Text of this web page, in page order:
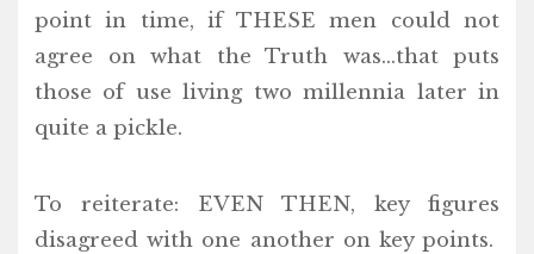
point in time, if THESE men could not
agree on what the Truth was…that puts
those of use living two millennia later in
quite a pickle.
To reiterate: EVEN THEN, key figures
disagreed with one another on key points.